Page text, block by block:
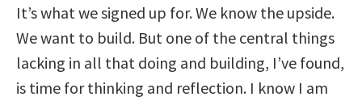
It’s what we signed up for. We know the upside.
We want to build. But one of the central things
lacking in all that doing and building, I’ve found,
is time for thinking and reflection. I know I am